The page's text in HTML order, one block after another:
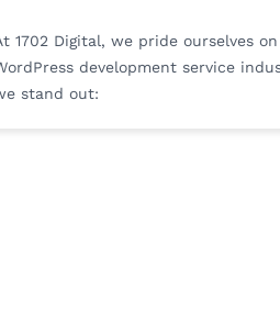
1702 Digital, we pride ourselves
development service
stand out: